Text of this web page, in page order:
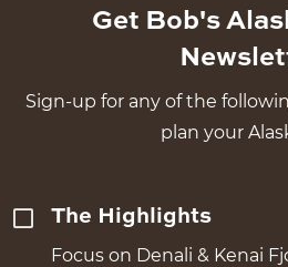
Get Bob's
Sign-up for any of the
plan your
The Highlights
Focus on Denali & Kenai